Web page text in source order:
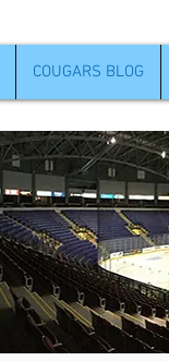
COUGARS BLOG